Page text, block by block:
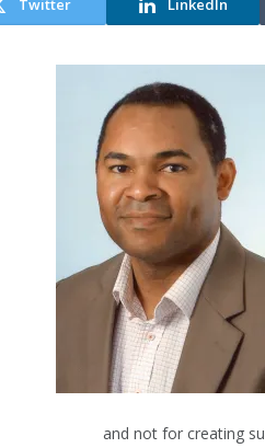
and not for creating